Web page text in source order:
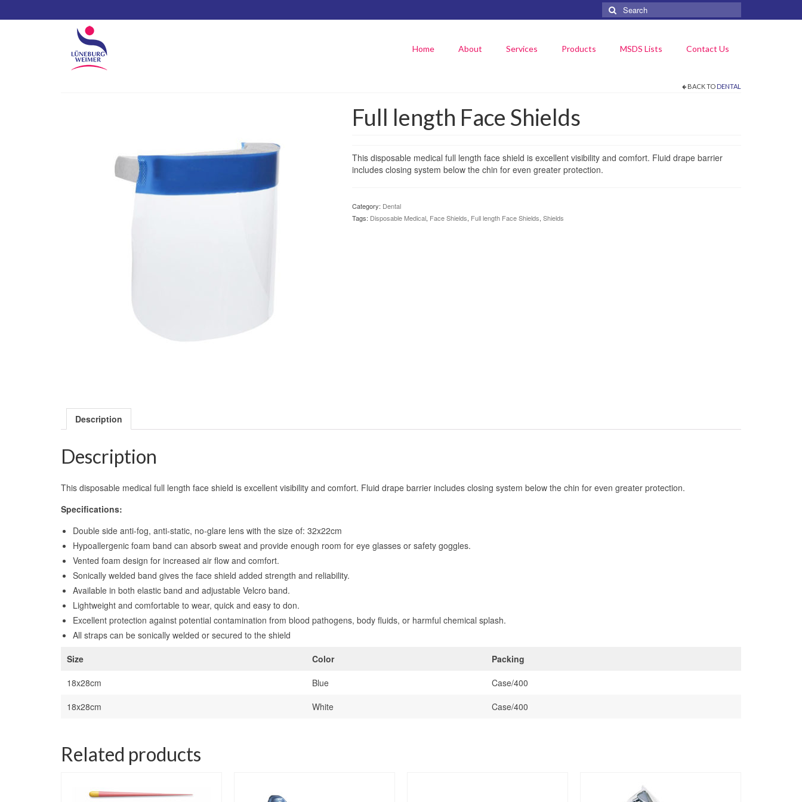
Search
for:
Home About Services Products MSDS Lists Contact Us
BACK TO DENTAL
Full length Face Shields
This disposable medical full length face shield is excellent visibility and comfort. Fluid drape barrier
includes closing system below the chin for even greater protection.
Category: Dental
Tags: Disposable Medical, Face Shields, Full length Face Shields, Shields
Description
Description
This disposable medical full length face shield is excellent visibility and comfort. Fluid drape barrier includes closing system below the chin for even greater protection.
Specifications:
Double side anti-fog, anti-static, no-glare lens with the size of: 32x22cm
Hypoallergenic foam band can absorb sweat and provide enough room for eye glasses or safety goggles.
Vented foam design for increased air flow and comfort.
Sonically welded band gives the face shield added strength and reliability.
Available in both elastic band and adjustable Velcro band.
Lightweight and comfortable to wear, quick and easy to don.
Excellent protection against potential contamination from blood pathogens, body fluids, or harmful chemical splash.
All straps can be sonically welded or secured to the shield
Size
Color
Packing
18x28cm
Blue
Case/400
18x28cm
White Case/400
Related products